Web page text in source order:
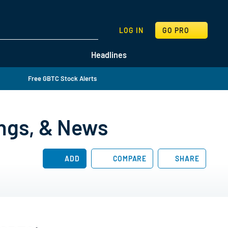
Headlines
LOG IN GO PRO
SEARCH
Free GBTC Stock Alerts
& News
ADD COMPARE SHARE